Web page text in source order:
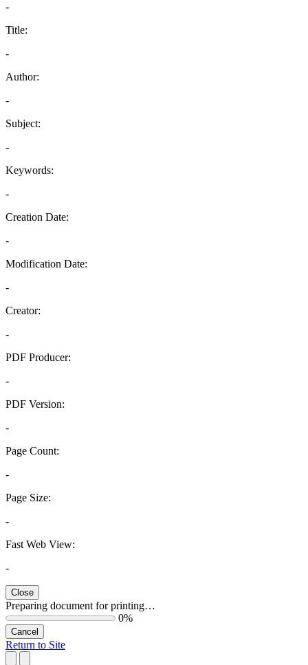
-
Title:
-
Author:
-
Subject:
-
Keywords:
-
Creation Date:
-
Modification Date:
-
Creator:
-
PDF Producer:
-
PDF Version:
-
Page Count:
-
Page Size:
-
Fast Web View:
-
Close
Preparing document for printing…
0%
Cancel
Return to Site